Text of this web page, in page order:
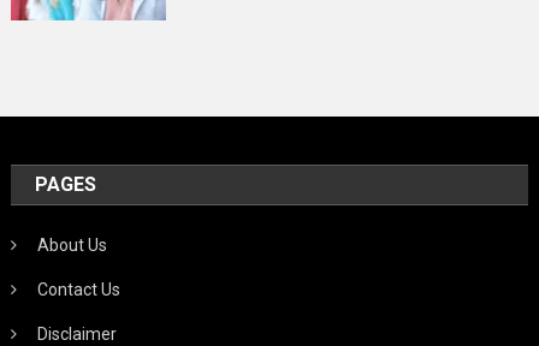
PAGES
About Us
Contact Us
Disclaimer